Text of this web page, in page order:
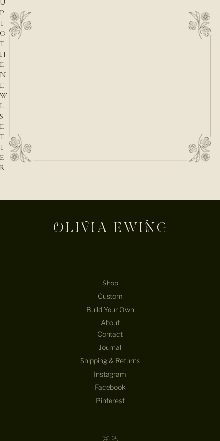
U
P
T
O
T
H
E
N
E
W
L
S
E
T
T
E
R
Shop
Custom
Build Your Own
About
Contact
Journal
Shipping & Returns
Instagram
Facebook
Pinterest